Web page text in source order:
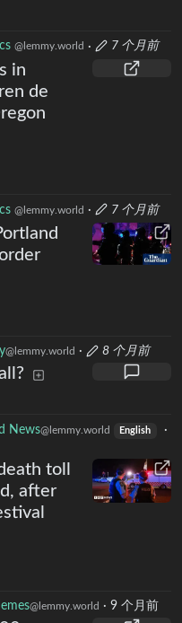
@lemmy.world · 7 个月前
in
de
@lemmy.world · 7 个月前
@lemmy.world · 8 个月前
News@lemmy.world English
·
toll
after
@lemmy.world · 9 个月前